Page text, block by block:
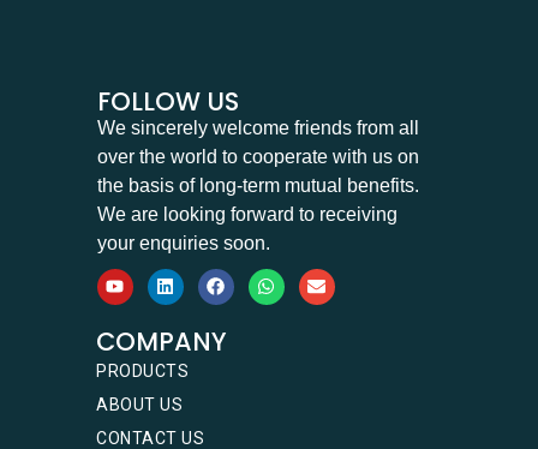
FOLLOW US
We sincerely welcome friends from all
over the world to cooperate with us on
the basis of long-term mutual benefits.
We are looking forward to receiving
your enquiries soon.
COMPANY
PRODUCTS
ABOUT US
CONTACT US